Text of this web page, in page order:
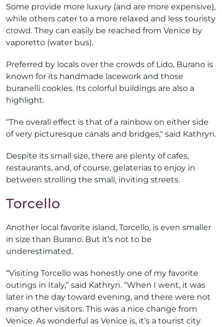
Some provide more luxury (and are more expensive),
while others cater to a more relaxed and less touristy
crowd. They can easily be reached from Venice by
vaporetto (water bus).
Preferred by locals over the crowds of Lido, Burano is
known for its handmade lacework and those
buranelli cookies. Its colorful buildings are also a
highlight.
“The overall effect is that of a rainbow on either side
of very picturesque canals and bridges," said Kathryn.
Despite its small size, there are plenty of cafes,
restaurants, and, of course, gelaterias to enjoy in
between strolling the small, inviting streets.
Torcello
Another local favorite island, Torcello, is even smaller
in size than Burano. But it’s not to be
underestimated.
“Visiting Torcello was honestly one of my favorite
outings in Italy,” said Kathryn. “When I went, it was
later in the day toward evening, and there were not
many other visitors. This was a nice change from
Venice. As wonderful as Venice is, it’s a tourist city